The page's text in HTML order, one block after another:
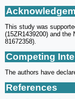
This study was
(15ZR1439200) and the
81672358).
Competing
The authors have
References